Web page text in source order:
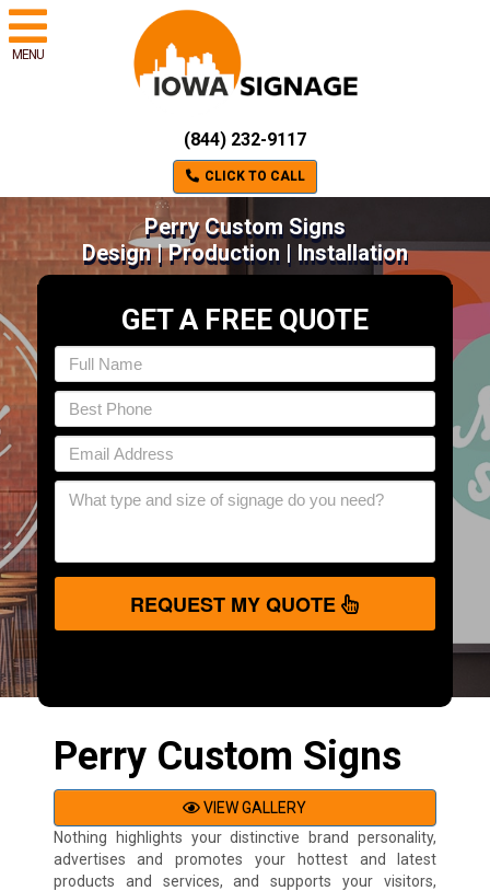
MENU
(844) 232-9117
CLICK TO CALL
Perry Custom Signs
Design | Production | Installation
GET A FREE QUOTE
REQUEST MY QUOTE
Perry Custom Signs
VIEW GALLERY
Nothing highlights your distinctive brand personality,
advertises and promotes your hottest and latest
products and services, and supports your visitors,